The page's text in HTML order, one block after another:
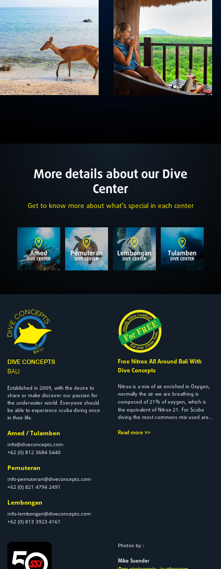
More details about our Dive
Center
Get to know more about what’s special in each center
DIVE CONCEPTS
BALI
Established in 2009, with the desire to
share or make discover our passion for
the underwater world. Everyone should
be able to experience scuba diving once
in their life.
Amed / Tulamben
info@diveconcepts.com
+62 (0) 812 3684 5440
Free Nitrox All Around Bali With
Dive Concepts
Nitrox is a mix of air enriched in Oxygen,
normally the air we are breathing is
composed of21% of oxygen, which is
the equivalent of Nitrox 21. For Scuba
diving the most commons mix used are…
Read more >>
Pemuteran
info-pemuteran@diveconcepts.com
+62 (0) 821 4794 2491
Lembongan
info-lembongan@diveconcepts.com
+62 (0) 813 3923 4161
Photos by :
Mike Suender